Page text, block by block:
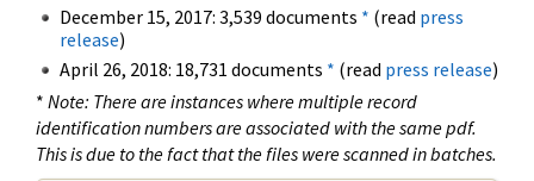
December 15, 2017: 3,539 documents * (read press
release)
April 26, 2018: 18,731 documents * (read press release)
* Note: There are instances where multiple record
identification numbers are associated with the same pdf.
This is due to the fact that the files were scanned in batches.